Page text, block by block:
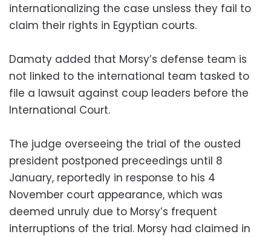
internationalizing the case unsless they fail to
claim their rights in Egyptian courts.
Damaty added that Morsy’s defense team is
not linked to the international team tasked to
file a lawsuit against coup leaders before the
International Court.
The judge overseeing the trial of the ousted
president postponed preceedings until 8
January, reportedly in response to his 4
November court appearance, which was
deemed unruly due to Morsy’s frequent
interruptions of the trial. Morsy had claimed in